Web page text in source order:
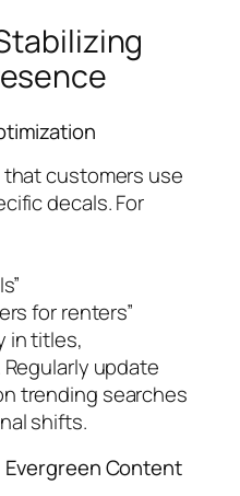
customers use
decals. For
for renters”
in titles,
update
trending searches
shifts.
Evergreen Content